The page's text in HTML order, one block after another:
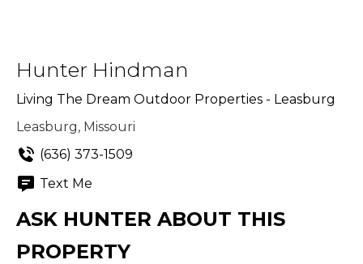
Hunter Hindman
Living The Dream Outdoor Properties - Leasburg
Leasburg, Missouri
(636) 373-1509
Text Me
ASK HUNTER ABOUT THIS
PROPERTY